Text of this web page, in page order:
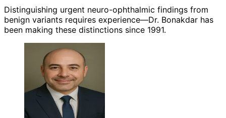
Distinguishing urgent neuro-ophthalmic findings from
benign variants requires experience—Dr. Bonakdar has
been making these distinctions since 1991.